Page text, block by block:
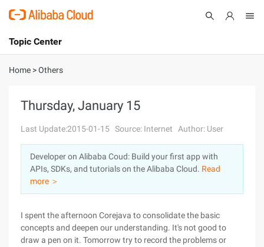
International - English
Console
Log In
Sign Up
Topic Center
About
Solutions
Pricing
Marketplace
Home >Others
Thursday, January 15
Last Update:2015-01-15 Source: Internet Author: User
Developer on Alibaba Coud: Build your first app with
APIs, SDKs, and tutorials on the Alibaba Cloud. Read
more ＞
I spent the afternoon Corejava to consolidate the basic
concepts and deepen our understanding. It's not good to
draw a pen on it. Tomorrow try to record the problems or